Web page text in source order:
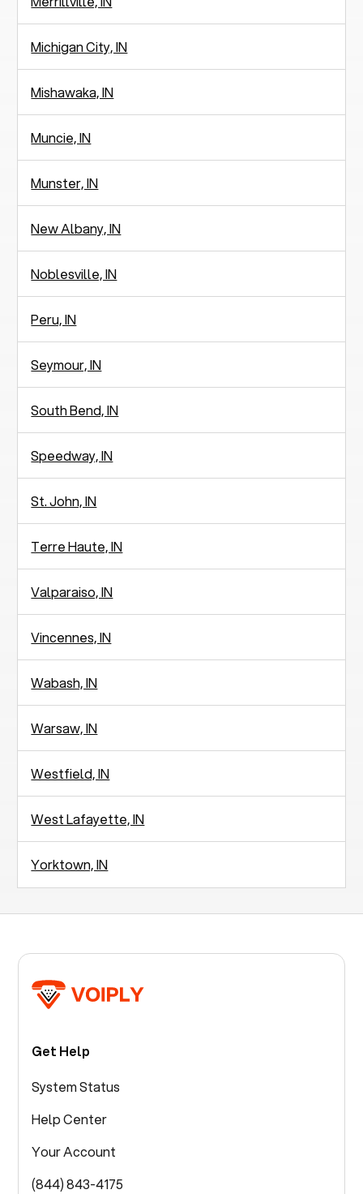
Michigan City, IN
Mishawaka, IN
Muncie, IN
Munster, IN
New Albany, IN
Noblesville, IN
Peru, IN
Seymour, IN
South Bend, IN
Speedway, IN
St. John, IN
Terre Haute, IN
Valparaiso, IN
Vincennes, IN
Wabash, IN
Warsaw, IN
Westfield, IN
West Lafayette, IN
Yorktown, IN
Get Help
System Status
Help Center
Your Account
(844) 843-4175